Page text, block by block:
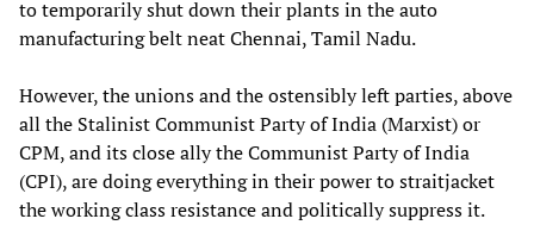
to temporarily shut down their plants in the auto
manufacturing belt neat Chennai, Tamil Nadu.
However, the unions and the ostensibly left parties, above
all the Stalinist Communist Party of India (Marxist) or
CPM, and its close ally the Communist Party of India
(CPI), are doing everything in their power to straitjacket
the working class resistance and politically suppress it.